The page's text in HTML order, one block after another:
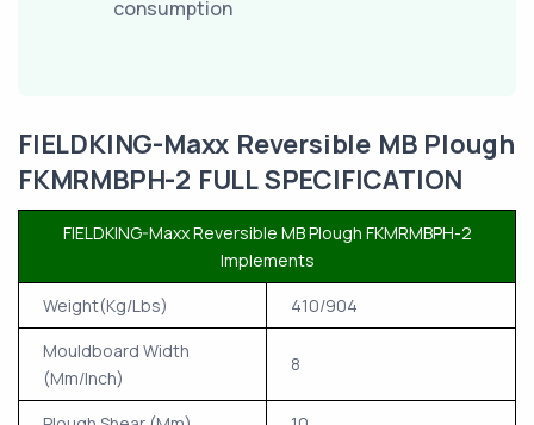
consumption
FIELDKING-Maxx Reversible MB Plough
FKMRMBPH-2 FULL SPECIFICATION
FIELDKING-Maxx Reversible MB Plough FKMRMBPH-2
Implements
Weight(Kg/Lbs)
410/904
Mouldboard Width
(Mm/Inch)
8